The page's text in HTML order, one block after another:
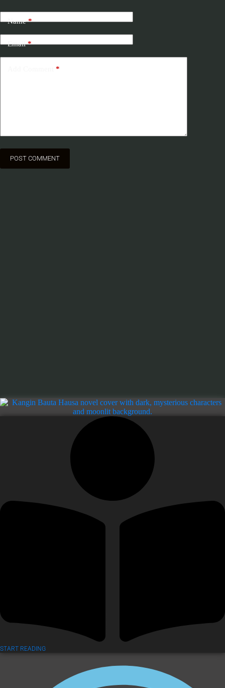
Name*
Email*
*
POST COMMENT
START READING